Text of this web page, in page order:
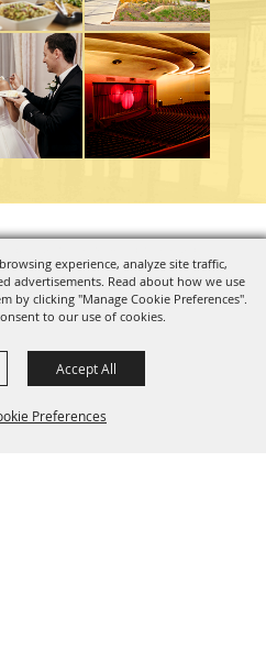
experience, analyze site traffic,
advertisements. Read about how we use
by clicking "Manage Cookie Preferences".
to our use of cookies.
Preferences
Accept All
by